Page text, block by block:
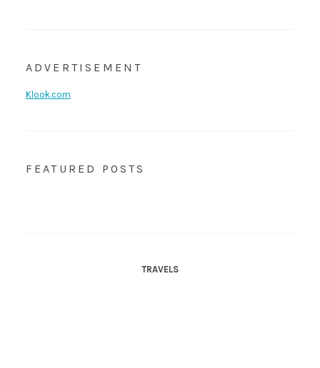
ADVERTISEMENT
Klook.com
FEATURED POSTS
TRAVELS